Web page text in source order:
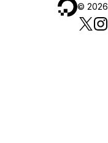
© 2026